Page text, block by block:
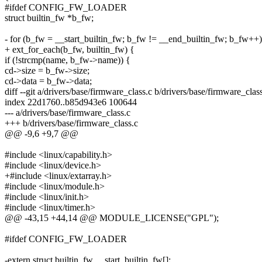
#ifdef CONFIG_FW_LOADER
struct builtin_fw *b_fw;
- for (b_fw = __start_builtin_fw; b_fw != __end_builtin_fw;
+ ext_for_each(b_fw, builtin_fw) {
if (!strcmp(name, b_fw->name)) {
cd->size = b_fw->size;
cd->data = b_fw->data;
diff --git a/drivers/base/firmware_class.c b/drivers/base/
index 22d1760..b85d943e6 100644
--- a/drivers/base/firmware_class.c
+++ b/drivers/base/firmware_class.c
@@ -9,6 +9,7 @@
#include <linux/capability.h>
#include <linux/device.h>
+#include <linux/extarray.h>
#include <linux/module.h>
#include <linux/init.h>
#include <linux/timer.h>
@@ -43,15 +44,14 @@ MODULE_LICENSE("GPL");
#ifdef CONFIG_FW_LOADER